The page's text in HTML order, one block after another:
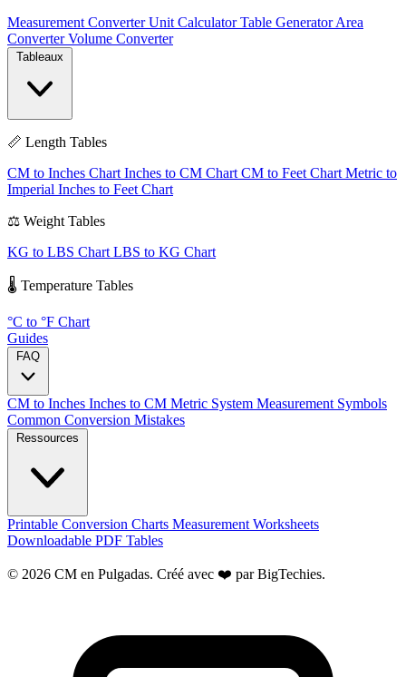
Measurement ConverterUnit CalculatorTable GeneratorArea
ConverterVolume Converter
📏 Length Tables
CM to Inches Chart Inches to CM Chart CM to Feet Chart Metric to
Imperial Inches to Feet Chart
⚖️ Weight Tables
KG to LBS Chart LBS to KG Chart
🌡️ Temperature Tables
°C to °F Chart
Guides
CM to Inches Inches to CM Metric System Measurement Symbols
Common Conversion Mistakes
Printable Conversion Charts Measurement Worksheets
Downloadable PDF Tables
© 2026 CM en Pulgadas. Créé avec ❤️ parBigTechies.